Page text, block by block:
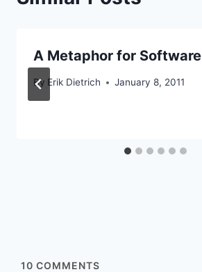
A Metaphor for Software
By Erik Dietrich January 8, 2011
10 COMMENTS